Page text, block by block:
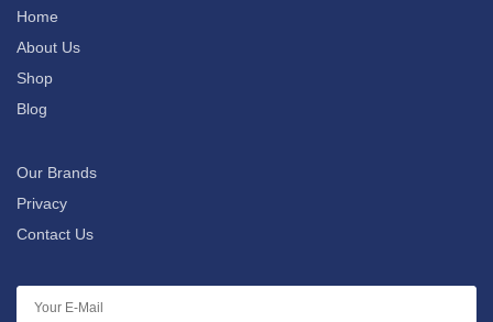
Home
About Us
Shop
Blog
Our Brands
Privacy
Contact Us